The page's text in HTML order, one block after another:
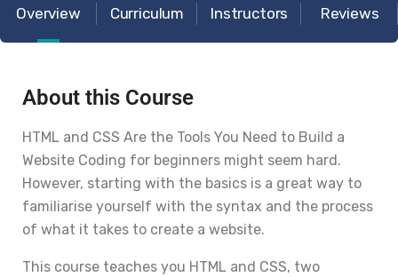
Overview Curriculum Instructors Reviews
About this Course
HTML and CSS Are the Tools You Need to Build a
Website Coding for beginners might seem hard.
However, starting with the basics is a great way to
familiarise yourself with the syntax and the process
of what it takes to create a website.
This course teaches you HTML and CSS, two